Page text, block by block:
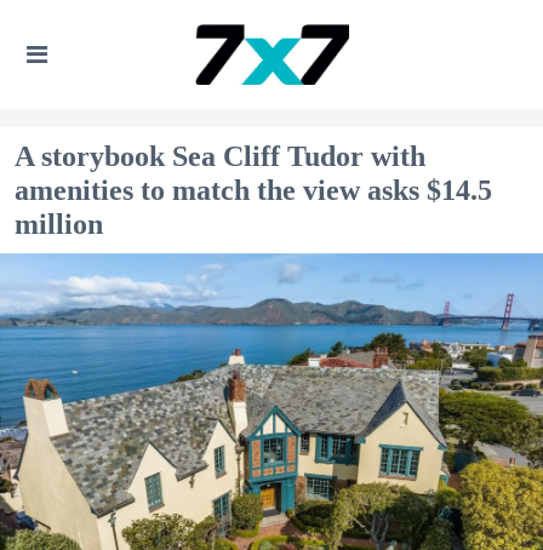
A storybook Sea Cliff Tudor with
amenities to match the view asks $14.5
million